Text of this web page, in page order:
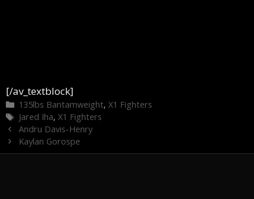
[/av_textblock]
Categories
135lbs Bantamweight, X1 Fighters
Tags
Jared Iha, X1 Fighters
Andru Davis-Henry
Kaylan Gorospe